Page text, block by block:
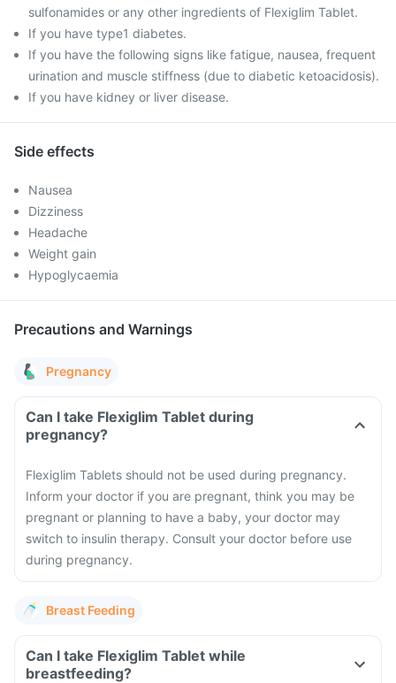
sulfonamides or any other ingredients of Flexiglim Tablet.
If you have type1 diabetes.
If you have the following signs like fatigue, nausea, frequent
urination and muscle stiffness (due to diabetic ketoacidosis).
If you have kidney or liver disease.
Side effects
Nausea
Dizziness
Headache
Weight gain
Hypoglycaemia
Precautions and Warnings
Pregnancy
Can I take Flexiglim Tablet during
pregnancy?
Flexiglim Tablets should not be used during pregnancy.
Inform your doctor if you are pregnant, think you may be
pregnant or planning to have a baby, your doctor may
switch to insulin therapy. Consult your doctor before use
during pregnancy.
Breast Feeding
Can I take Flexiglim Tablet while
breastfeeding?